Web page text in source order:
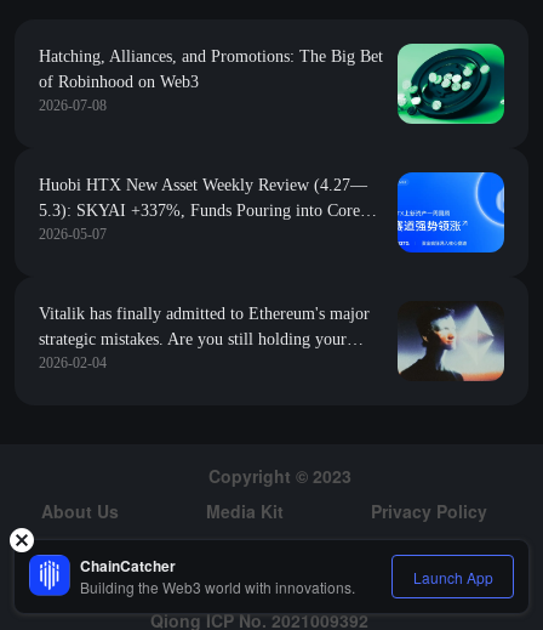
Hatching, Alliances, and Promotions: The Big Bet
of Robinhood on Web3
2026-07-08
Huobi HTX New Asset Weekly Review (4.27—
5.3): SKYAI +337%, Funds Pouring into Core
Tracks
2026-05-07
Vitalik has finally admitted to Ethereum's major
strategic mistakes. Are you still holding your
position?
2026-02-04
Copyright © 2023
About Us
Media Kit
Privacy Policy
Risk Warning
Hiring
Qiong ICP No. 2021009392
ChainCatcher
Building the Web3 world with innovations. Launch App